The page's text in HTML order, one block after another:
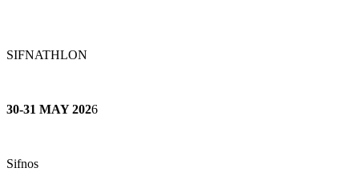
SIFNATHLON
30-31 MAY 2026
Sifnos